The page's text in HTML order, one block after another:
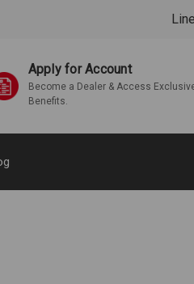
Apply for Account
Become a Dealer & Access
Benefits.